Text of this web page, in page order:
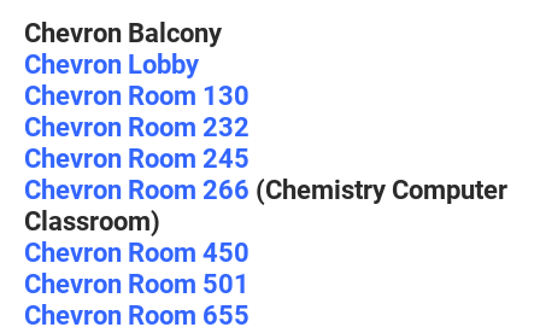
Chevron Balcony
Chevron Lobby
Chevron Room 130
Chevron Room 232
Chevron Room 245
Chevron Room 266 (Chemistry Computer
Classroom)
Chevron Room 450
Chevron Room 501
Chevron Room 655